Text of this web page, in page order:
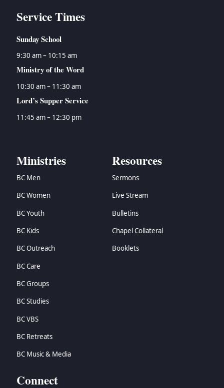
Service Times
Sunday School
9:30 am – 10:15 am
Ministry of the Word
10:30 am – 11:30 am
Lord’s Supper Service
11:45 am – 12:30 pm
Ministries
BC Men
BC Women
BC Youth
BC Kids
BC Outreach
BC Care
BC Groups
BC Studies
BC VBS
BC Retreats
BC Music & Media
Resources
Sermons
Live Stream
Bulletins
Chapel Collateral
Booklets
Connect